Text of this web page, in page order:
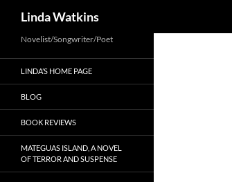
Linda Watkins
Novelist/Songwriter/Poet
LINDA’S HOME PAGE
BLOG
BOOK REVIEWS
MATEGUAS ISLAND, A NOVEL
OF TERROR AND SUSPENSE